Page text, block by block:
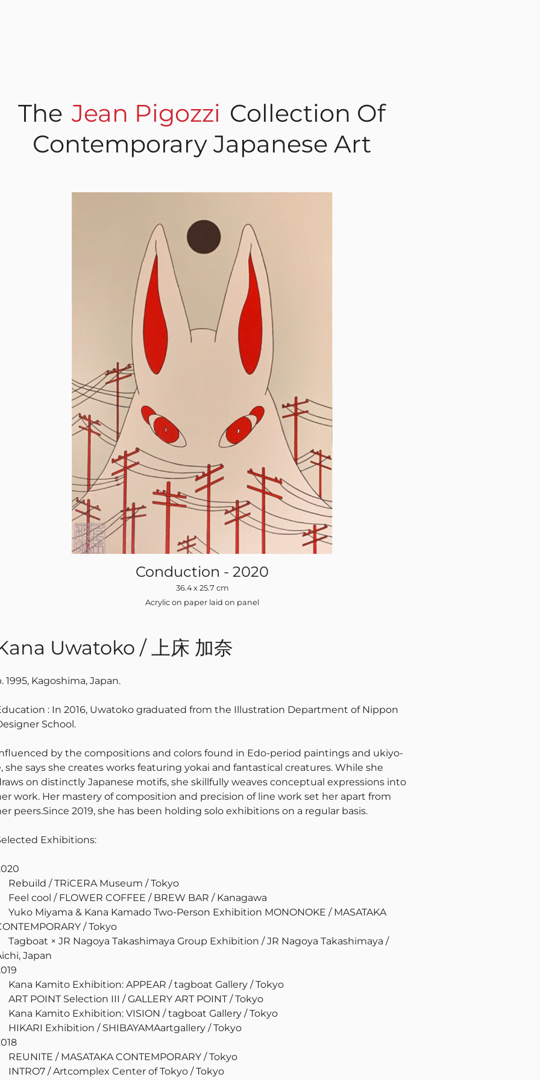
The Jean Pigozzi Collection Of
Contemporary Japanese Art
Conduction - 2020
36.4 x 25.7 cm
Acrylic on paper laid on panel
Uwatoko / 上床 加奈
1995, Kagoshima, Japan.
: In 2016, Uwatoko graduated from the Illustration Department of Nippon
School.
by the compositions and colors found in Edo-period paintings and ukiyo-
she says she creates works featuring yokai and fantastical creatures. While she
on distinctly Japanese motifs, she skillfully weaves conceptual expressions into
work. Her mastery of composition and precision of line work set her apart from
peers.Since 2019, she has been holding solo exhibitions on a regular basis.
Exhibitions:
Rebuild / TRiCERA Museum / Tokyo
Feel cool / FLOWER COFFEE / BREW BAR / Kanagawa
Yuko Miyama & Kana Kamado Two-Person Exhibition MONONOKE / MASATAKA
/ Tokyo
Tagboat × JR Nagoya Takashimaya Group Exhibition / JR Nagoya Takashimaya /
Japan
Kana Kamito Exhibition: APPEAR / tagboat Gallery / Tokyo
ART POINT Selection III / GALLERY ART POINT / Tokyo
Kana Kamito Exhibition: VISION / tagboat Gallery / Tokyo
HIKARI Exhibition / SHIBAYAMAartgallery / Tokyo
REUNITE / MASATAKA CONTEMPORARY / Tokyo
INTRO7 / Artcomplex Center of Tokyo / Tokyo